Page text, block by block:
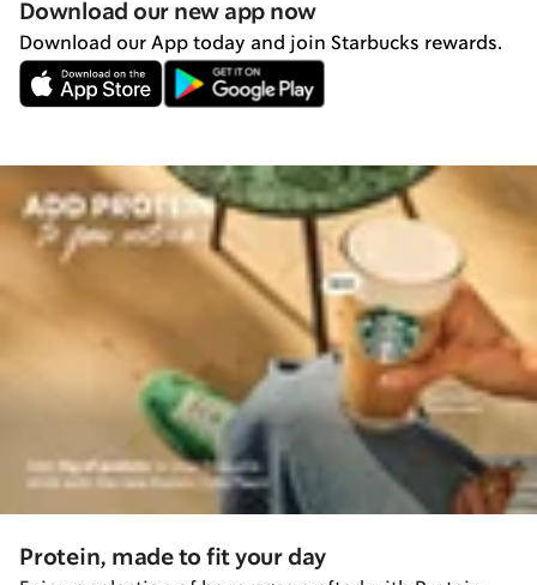
Download our new app now
Download our App today and join Starbucks rewards.
Protein, made to fit your day